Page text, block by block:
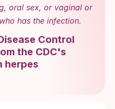
oral sex, or vaginal or
has the infection.
Control
the CDC's
herpes